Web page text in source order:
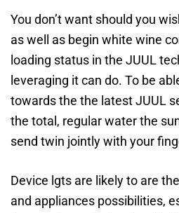
You don’t want should you
as well as begin white wine
loading status in the JUUL
leveraging it can do. To be
towards the the latest JUUL
the total, regular water the
send twin jointly with your
Device lgts are likely to are
and appliances possibilities,